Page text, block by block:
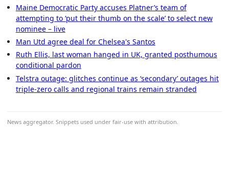
Maine Democratic Party accuses Platner’s team of
attempting to ‘put their thumb on the scale’ to select new
nominee – live
Man Utd agree deal for Chelsea's Santos
Ruth Ellis, last woman hanged in UK, granted posthumous
conditional pardon
Telstra outage: glitches continue as ‘secondary’ outages hit
triple-zero calls and regional trains remain stranded
News aggregator. Snippets used under fair-use with attribution.